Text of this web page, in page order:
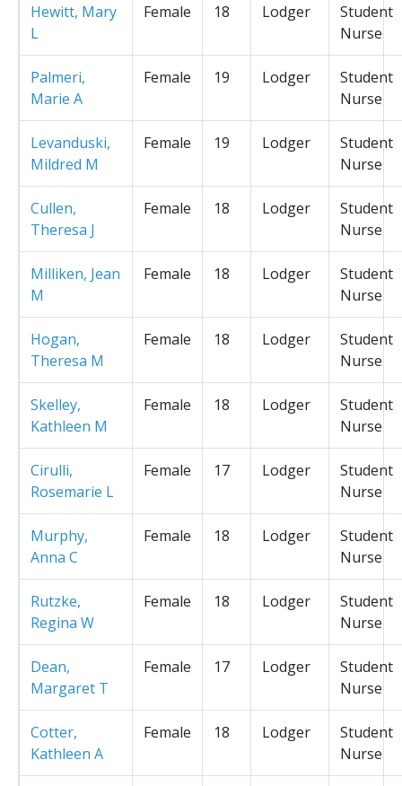
Hewitt, Mary
L
Female 18 Lodger
Student
Nurse
Palmeri,
Marie A
Female 19 Lodger
Student
Nurse
Levanduski,
Mildred M
Female 19 Lodger
Student
Nurse
Cullen,
Theresa J
Female 18 Lodger
Student
Nurse
Milliken, Jean
M
Female 18 Lodger
Student
Nurse
Hogan,
Theresa M
Female 18 Lodger
Student
Nurse
Skelley,
Kathleen M
Female 18 Lodger
Student
Nurse
Cirulli,
Rosemarie L
Female 17 Lodger
Student
Nurse
Murphy,
Anna C
Female 18 Lodger
Student
Nurse
Rutzke,
Regina W
Female 18 Lodger
Student
Nurse
Dean,
Margaret T
Female 17 Lodger
Student
Nurse
Cotter,
Kathleen A
Female 18 Lodger
Student
Nurse